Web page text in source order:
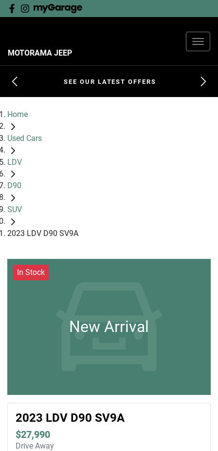
MOTORAMA JEEP
SEE OUR LATEST OFFERS
Home
Used Cars
LDV
D90
SUV
2023 LDV D90 SV9A
In Stock
New Arrival
2023 LDV D90 SV9A
$27,990
Drive Away